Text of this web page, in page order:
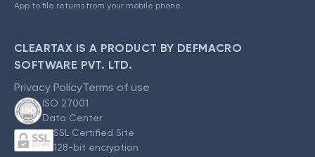
App to file returns from your mobile phone.
CLEARTAX IS A PRODUCT BY DEFMACRO
SOFTWARE PVT. LTD.
Privacy PolicyTerms of use
ISO 27001
Data Center
SSL Certified Site
128-bit encryption